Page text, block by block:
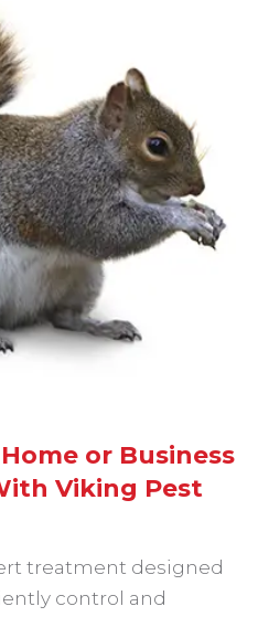
or Business
Viking Pest
treatment designed
control and